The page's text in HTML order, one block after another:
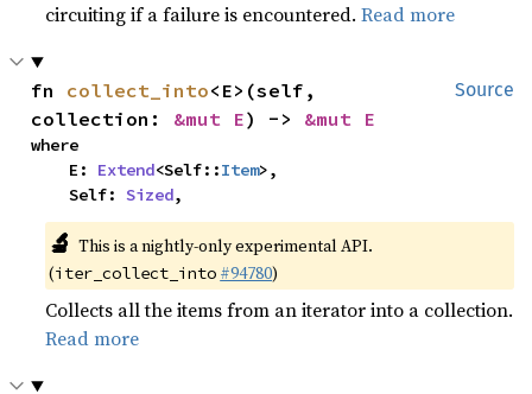
circuiting if a failure is encountered.Read more
Source
fn collect_into<E>(self,
collection: &mut E) -> &mut E
where
    E:
Extend<Self::Item>,
    Self:
Sized,
🔬 This is a nightly-only experimental API.
(iter_collect_into #94780)
Collects all the items from an iterator into a collection.
Read more